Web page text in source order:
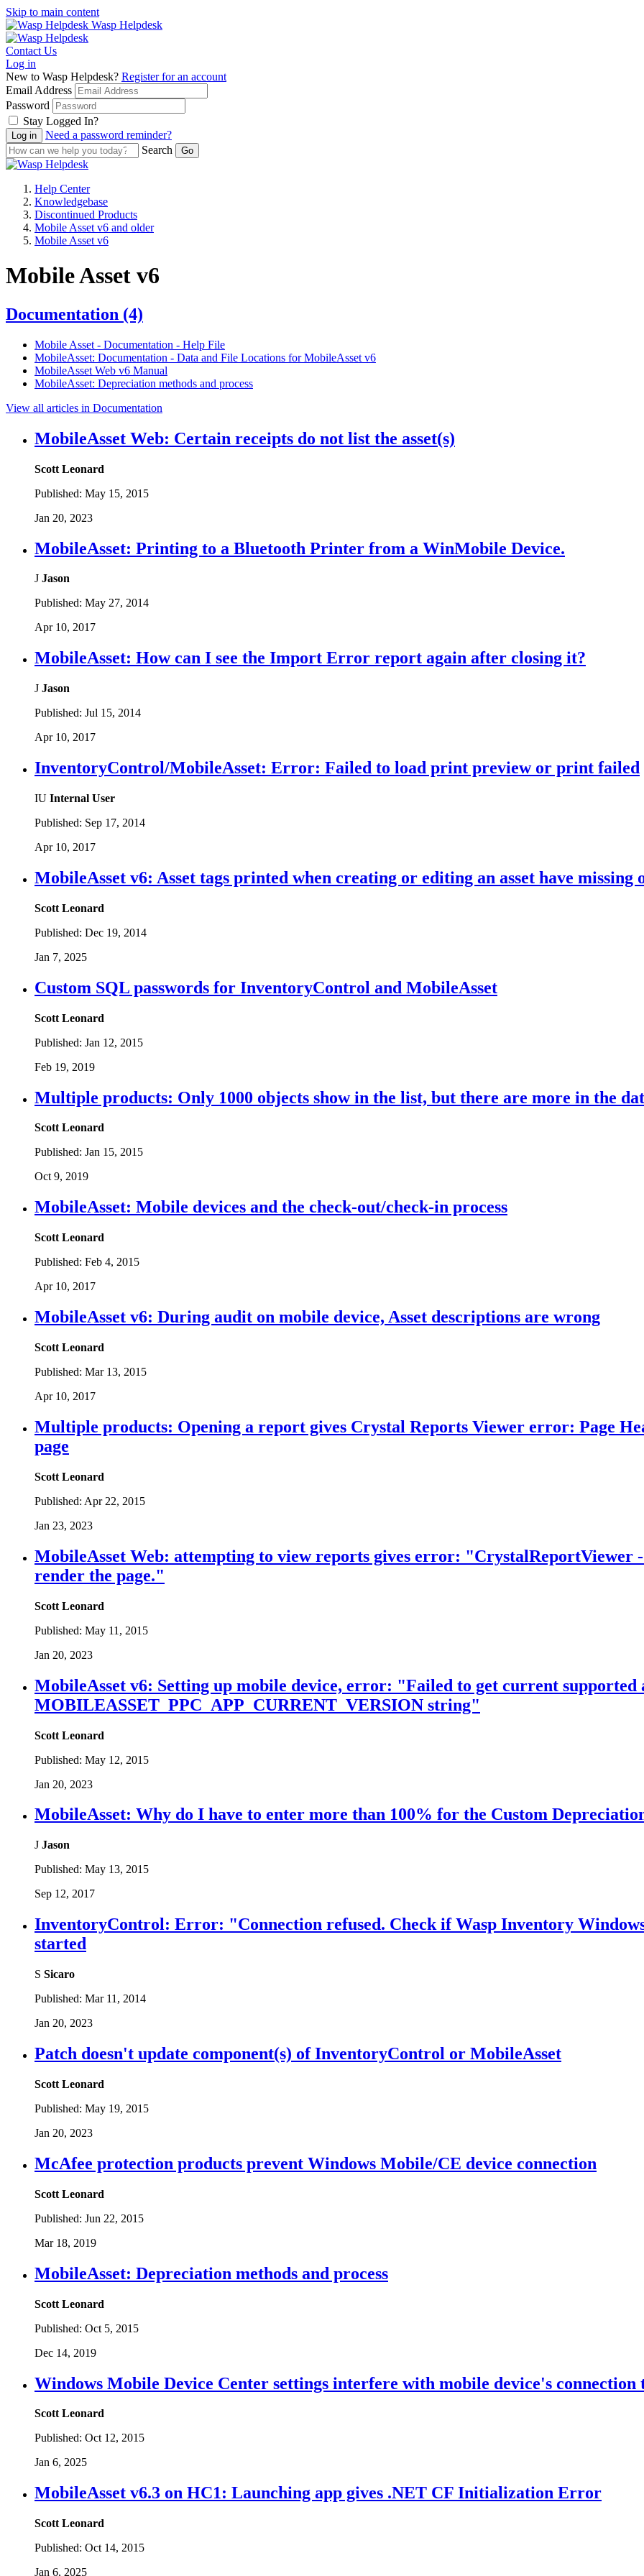
Skip to main content
Wasp Helpdesk
Contact Us
Log in
New to Wasp Helpdesk? Register for an account
Email Address
Password
Stay Logged In?
Need a password reminder?
Search
Help Center
Knowledgebase
Discontinued Products
Mobile Asset v6 and older
Mobile Asset v6
Mobile Asset v6
Documentation (4)
Mobile Asset - Documentation - Help File
MobileAsset: Documentation - Data and File Locations for MobileAsset v6
MobileAsset Web v6 Manual
MobileAsset: Depreciation methods and process
View all articles in Documentation
MobileAsset Web: Certain receipts do not list the asset(s)
Scott Leonard
Published: May 15, 2015
Jan 20, 2023
MobileAsset: Printing to a Bluetooth Printer from a WinMobile Device.
J Jason
Published: May 27, 2014
Apr 10, 2017
MobileAsset: How can I see the Import Error report again after closing it?
J Jason
Published: Jul 15, 2014
Apr 10, 2017
InventoryControl/MobileAsset: Error: Failed to load print preview or print failed
IU Internal User
Published: Sep 17, 2014
Apr 10, 2017
MobileAsset v6: Asset tags printed when creating or editing an asset have
Scott Leonard
Published: Dec 19, 2014
Jan 7, 2025
Custom SQL passwords for InventoryControl and MobileAsset
Scott Leonard
Published: Jan 12, 2015
Feb 19, 2019
Multiple products: Only 1000 objects show in the list, but there are more in the
Scott Leonard
Published: Jan 15, 2015
Oct 9, 2019
MobileAsset: Mobile devices and the check-out/check-in process
Scott Leonard
Published: Feb 4, 2015
Apr 10, 2017
MobileAsset v6: During audit on mobile device, Asset descriptions are wrong
Scott Leonard
Published: Mar 13, 2015
Apr 10, 2017
Multiple products: Opening a report gives Crystal Reports Viewer error: Page
page
Scott Leonard
Published: Apr 22, 2015
Jan 23, 2023
MobileAsset Web: attempting to view reports gives error:
render the page."
Scott Leonard
Published: May 11, 2015
Jan 20, 2023
MobileAsset v6: Setting up mobile device, error: "Failed to get current
MOBILEASSET_PPC_APP_CURRENT_VERSION string"
Scott Leonard
Published: May 12, 2015
Jan 20, 2023
MobileAsset: Why do I have to enter more than 100% for the Custom
J Jason
Published: May 13, 2015
Sep 12, 2017
InventoryControl: Error: "Connection refused. Check if Wasp Inventory
started
S Sicaro
Published: Mar 11, 2014
Jan 20, 2023
Patch doesn't update component(s) of InventoryControl or MobileAsset
Scott Leonard
Published: May 19, 2015
Jan 20, 2023
McAfee protection products prevent Windows Mobile/CE device connection
Scott Leonard
Published: Jun 22, 2015
Mar 18, 2019
MobileAsset: Depreciation methods and process
Scott Leonard
Published: Oct 5, 2015
Dec 14, 2019
Windows Mobile Device Center settings interfere with mobile device's connection
Scott Leonard
Published: Oct 12, 2015
Jan 6, 2025
MobileAsset v6.3 on HC1: Launching app gives .NET CF Initialization Error
Scott Leonard
Published: Oct 14, 2015
Jan 6, 2025